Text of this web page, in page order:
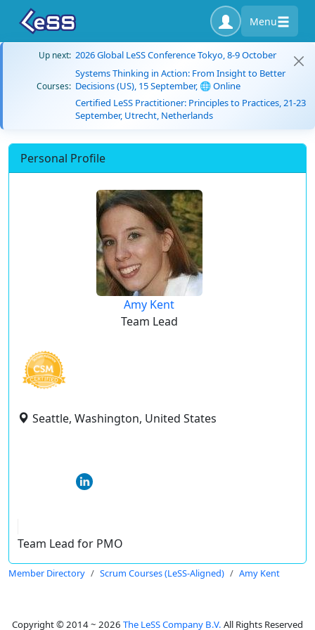
Menu
Up next: 2026 Global LeSS Conference Tokyo, 8-9 October
Courses:
Systems Thinking in Action: From Insight to Better
Decisions (US), 15 September, 🌐 Online
Certified LeSS Practitioner: Principles to Practices, 21-23
September, Utrecht, Netherlands
Personal Profile
Amy Kent
Team Lead
Seattle, Washington, United States
Team Lead for PMO
Member Directory Scrum Courses (LeSS-Aligned) Amy Kent
Copyright © 2014 ~ 2026 The LeSS Company B.V. All Rights Reserved